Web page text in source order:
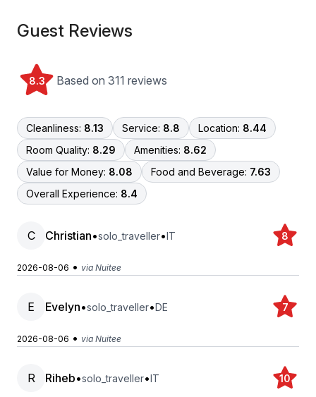
Guest Reviews
8.3 Based on 311 reviews
Cleanliness: 8.13 Service: 8.8 Location: 8.44
Room Quality: 8.29 Amenities: 8.62
Value for Money: 8.08 Food and Beverage: 7.63
Overall Experience: 8.4
C Christian•solo_traveller•IT 8
2026-08-06 • via Nuitee
E Evelyn•solo_traveller•DE 7
2026-08-06 • via Nuitee
R Riheb•solo_traveller•IT 10